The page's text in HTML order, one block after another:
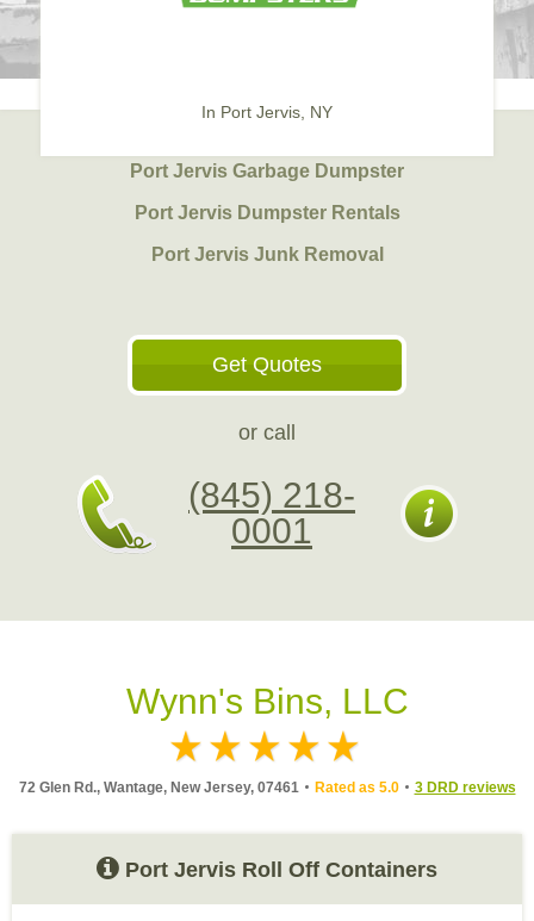
In Port Jervis, NY
Port Jervis Garbage Dumpster
Port Jervis Dumpster Rentals
Port Jervis Junk Removal
Get Quotes
or call
(845) 218-
0001
Wynn's Bins, LLC
72 Glen Rd., Wantage, New Jersey, 07461 Rated as 5.0 3 DRD reviews
Port Jervis Roll Off Containers